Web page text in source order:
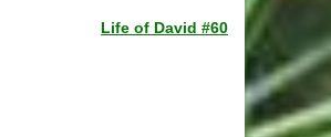
Life of David #60